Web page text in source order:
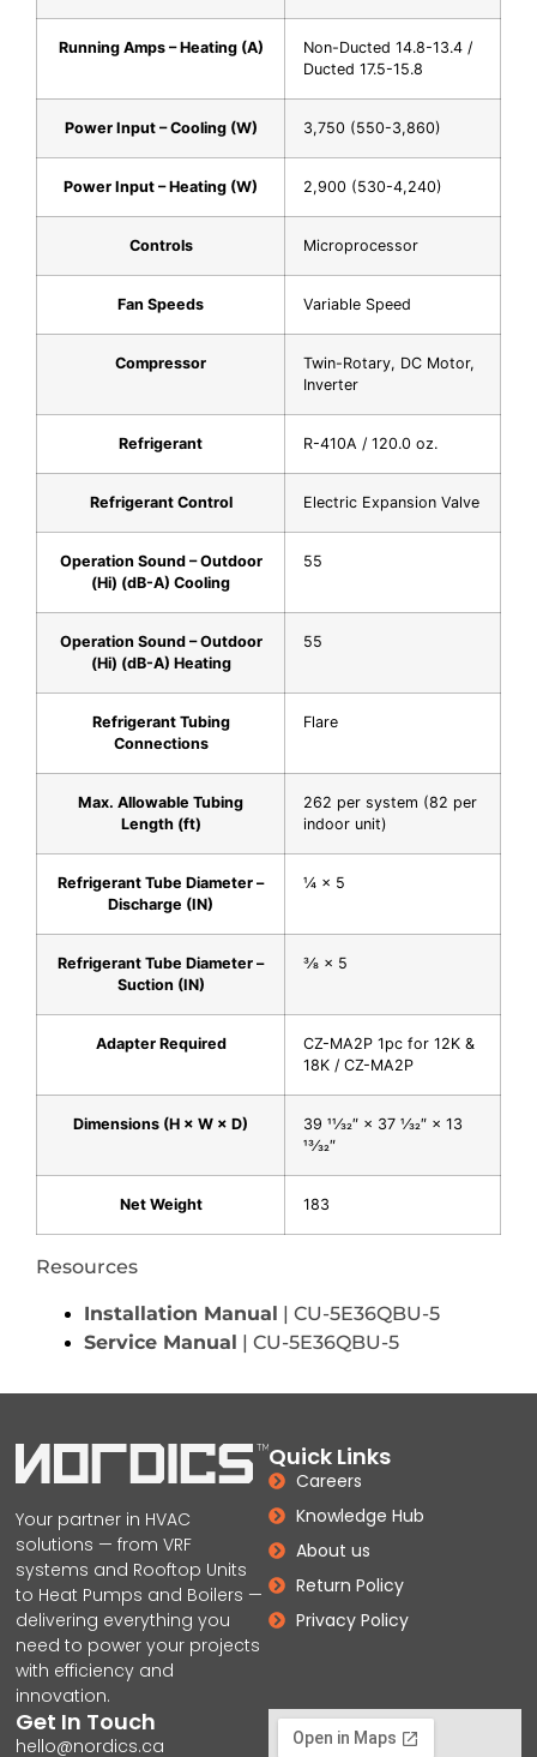
Running Amps – Heating (A)
Non-Ducted 14.8-13.4 /
Ducted 17.5-15.8
Power Input – Cooling (W) 3,750 (550-3,860)
Power Input – Heating (W) 2,900 (530-4,240)
Controls Microprocessor
Fan Speeds Variable Speed
Compressor
Twin-Rotary, DC Motor,
Inverter
Refrigerant R-410A / 120.0 oz.
Refrigerant Control Electric Expansion Valve
Operation Sound – Outdoor
(Hi) (dB-A) Cooling
55
Operation Sound – Outdoor
(Hi) (dB-A) Heating
55
Refrigerant Tubing
Connections
Flare
Max. Allowable Tubing
Length (ft)
262 per system (82 per
indoor unit)
Refrigerant Tube Diameter –
Discharge (IN)
1⁄4 × 5
Refrigerant Tube Diameter –
Suction (IN)
3⁄8 × 5
Adapter Required
CZ-MA2P 1pc for 12K &
18K / CZ-MA2P
Dimensions (H × W × D)
39 11⁄32″ × 37 1⁄32″ × 13
13⁄32″
Net Weight 183
Resources
Installation Manual | CU-5E36QBU-5
Service Manual | CU-5E36QBU-5
Your partner in HVAC
solutions — from VRF
systems and Rooftop Units
to Heat Pumps and Boilers —
delivering everything you
need to power your projects
with efficiency and
innovation.
Quick Links
Careers
Knowledge Hub
About us
Return Policy
Privacy Policy
Get In Touch
hello@nordics.ca